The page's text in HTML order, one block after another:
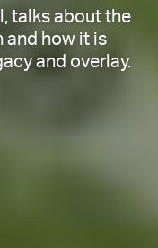
talks about the
and how it is
and overlay.